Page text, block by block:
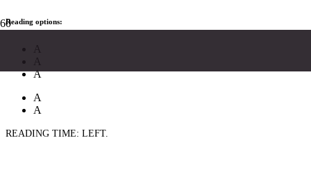
Reading options:
A
A
A
A
A
READING TIME: LEFT.